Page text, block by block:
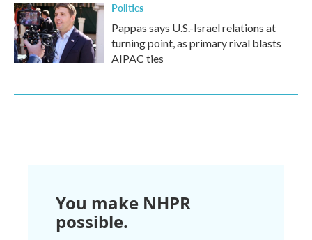
Politics
Pappas says U.S.-Israel relations at
turning point, as primary rival blasts
AIPAC ties
You make NHPR
possible.